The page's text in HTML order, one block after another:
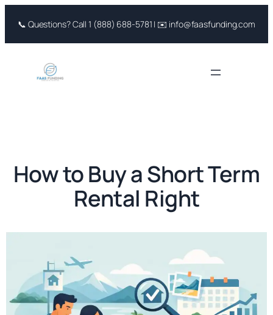
content
📞 Questions? Call 1 (888) 688-5781 | ✉️ info@faasfunding.com
How to Buy a Short Term
Rental Right